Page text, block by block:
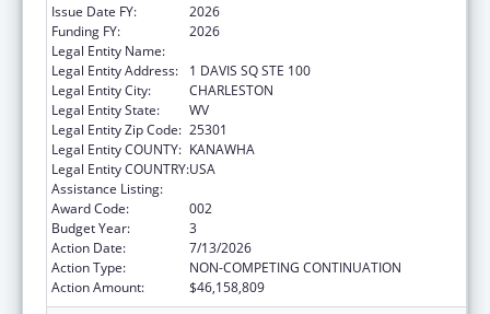
Issue Date FY:
2026
Funding FY:
2026
Legal Entity Name:
Legal Entity Address:
1 DAVIS SQ STE 100
Legal Entity City:
CHARLESTON
Legal Entity State:
WV
Legal Entity Zip Code: 25301
Legal Entity COUNTY: KANAWHA
Legal Entity COUNTRY:USA
Assistance Listing:
Award Code:
002
Budget Year:
3
Action Date:
7/13/2026
Action Type:
NON-COMPETING CONTINUATION
Action Amount:
$46,158,809